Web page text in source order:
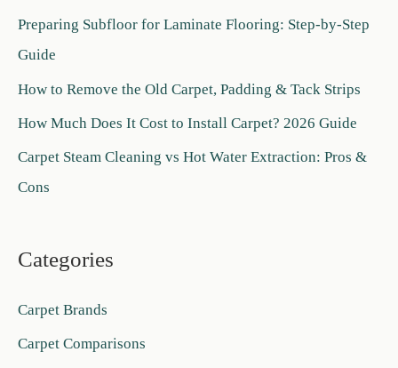
f
o
r
:
Preparing Subfloor for Laminate Flooring: Step-by-Step
Guide
How to Remove the Old Carpet, Padding & Tack Strips
How Much Does It Cost to Install Carpet? 2026 Guide
Carpet Steam Cleaning vs Hot Water Extraction: Pros &
Cons
Categories
Carpet Brands
Carpet Comparisons